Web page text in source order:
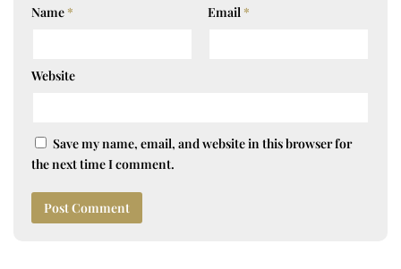
Name * Email *
Website
Save my name, email, and website in this browser for
the next time I comment.